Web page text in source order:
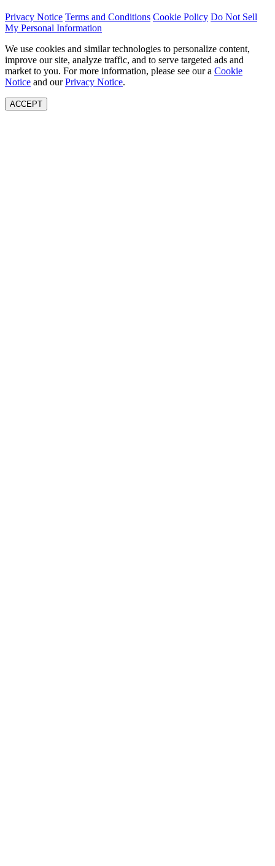
Privacy Notice Terms and Conditions Cookie Policy Do Not Sell
My Personal Information
We use cookies and similar technologies to personalize content,
improve our site, analyze traffic, and to serve targeted ads and
market to you. For more information, please see our a Cookie
Notice and ourPrivacy Notice.
ACCEPT